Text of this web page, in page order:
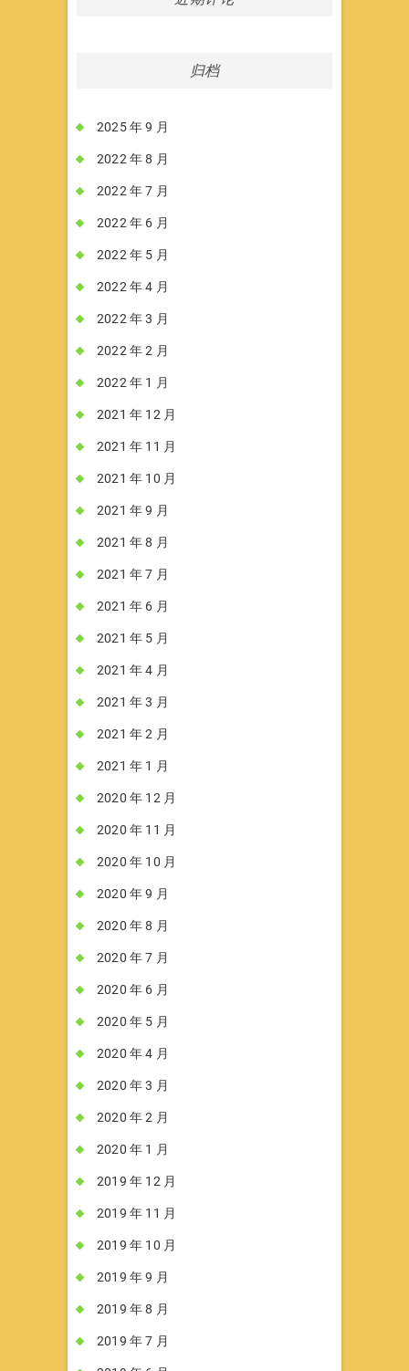
归档
2025 年 9 月
2022 年 8 月
2022 年 7 月
2022 年 6 月
2022 年 5 月
2022 年 4 月
2022 年 3 月
2022 年 2 月
2022 年 1 月
2021 年 12 月
2021 年 11 月
2021 年 10 月
2021 年 9 月
2021 年 8 月
2021 年 7 月
2021 年 6 月
2021 年 5 月
2021 年 4 月
2021 年 3 月
2021 年 2 月
2021 年 1 月
2020 年 12 月
2020 年 11 月
2020 年 10 月
2020 年 9 月
2020 年 8 月
2020 年 7 月
2020 年 6 月
2020 年 5 月
2020 年 4 月
2020 年 3 月
2020 年 2 月
2020 年 1 月
2019 年 12 月
2019 年 11 月
2019 年 10 月
2019 年 9 月
2019 年 8 月
2019 年 7 月